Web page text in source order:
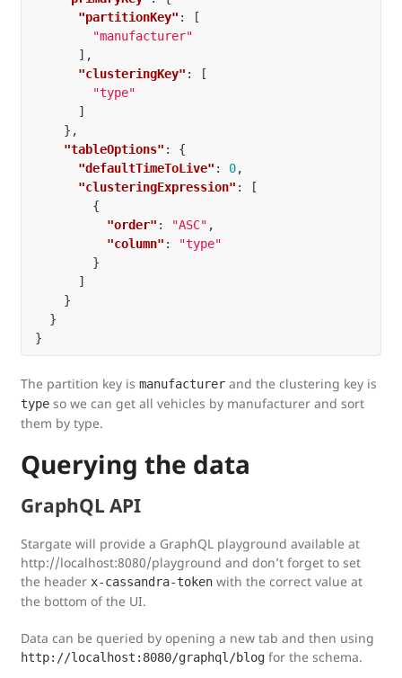
"partitionKey" :
[
"manufacturer"
],
"clusteringKey" :
[
"type"
]
},
"tableOptions" :
{
"defaultTimeToLive" : 0,
"clusteringExpression" :
[
{
"order" : "ASC" ,
"column" :
"type"
}
]
}
}
}
The partition key is manufacturer and the clustering key is
type so we can get all vehicles by manufacturer and sort
them by type.
Querying the data
GraphQL API
Stargate will provide a GraphQL playground available at
http://localhost:8080/playground and don’t forget to set
the header x-cassandra-token with the correct value at
the bottom of the UI.
Data can be queried by opening a new tab and then using
http://localhost:8080/graphql/blog for the schema.